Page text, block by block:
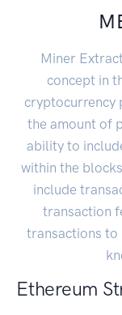
Miner
concept in
cryptocurrency
the amount of
ability to
within the
include
transaction
transactions to
Ethereum